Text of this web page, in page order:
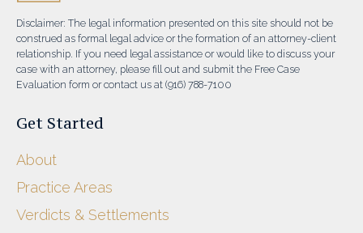
Disclaimer: The legal information presented on this site should not be
construed as formal legal advice or the formation of an attorney-client
relationship. If you need legal assistance or would like to discuss your
case with an attorney, please fill out and submit the Free Case
Evaluation form or contact us at (916) 788-7100
Get Started
About
Practice Areas
Verdicts & Settlements